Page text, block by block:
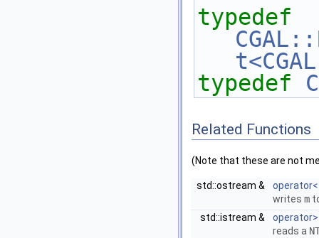
typedef
typedef
Related Functions
(Note that these are not
std::ostream &
writes m
std::istream &
reads a